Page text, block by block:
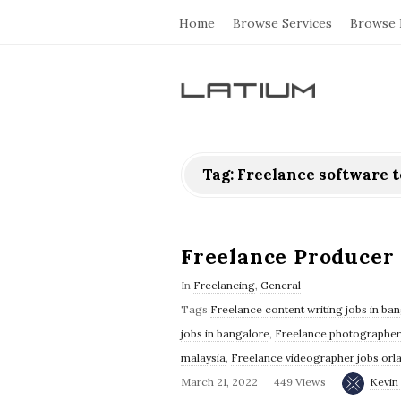
Home Browse Services Browse
L
i
u
m
F
Tag: Freelance software
Freelance Producer
In Freelancing, General
Tags Freelance content writing jobs in
jobs in bangalore, Freelance
malaysia, Freelance videographer jobs
March 21, 2022
449 Views Kevin